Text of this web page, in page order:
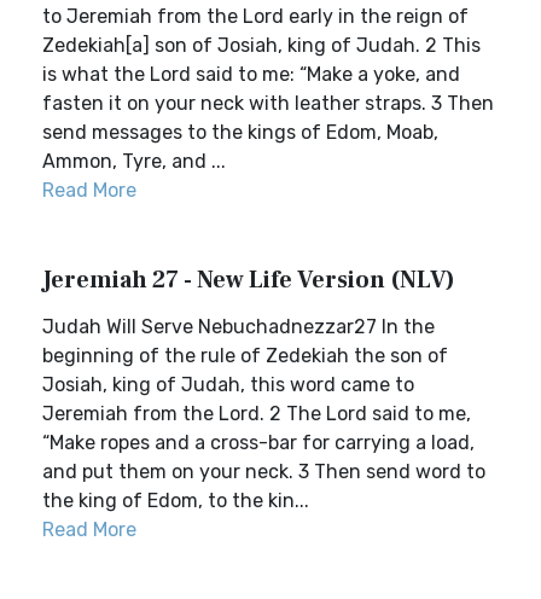
to Jeremiah from the Lord early in the reign of
Zedekiah[a] son of Josiah, king of Judah. 2 This
is what the Lord said to me: “Make a yoke, and
fasten it on your neck with leather straps. 3 Then
send messages to the kings of Edom, Moab,
Ammon, Tyre, and ...
Read More
Jeremiah 27 - New Life Version (NLV)
Judah Will Serve Nebuchadnezzar27 In the
beginning of the rule of Zedekiah the son of
Josiah, king of Judah, this word came to
Jeremiah from the Lord. 2 The Lord said to me,
“Make ropes and a cross-bar for carrying a load,
and put them on your neck. 3 Then send word to
the king of Edom, to the kin...
Read More